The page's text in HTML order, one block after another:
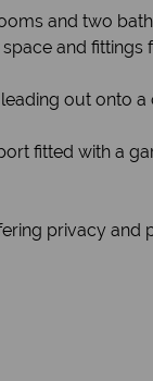
and two
and fittings
out onto
fitted with a
privacy and